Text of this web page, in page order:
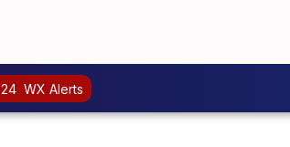
24 WX Alerts